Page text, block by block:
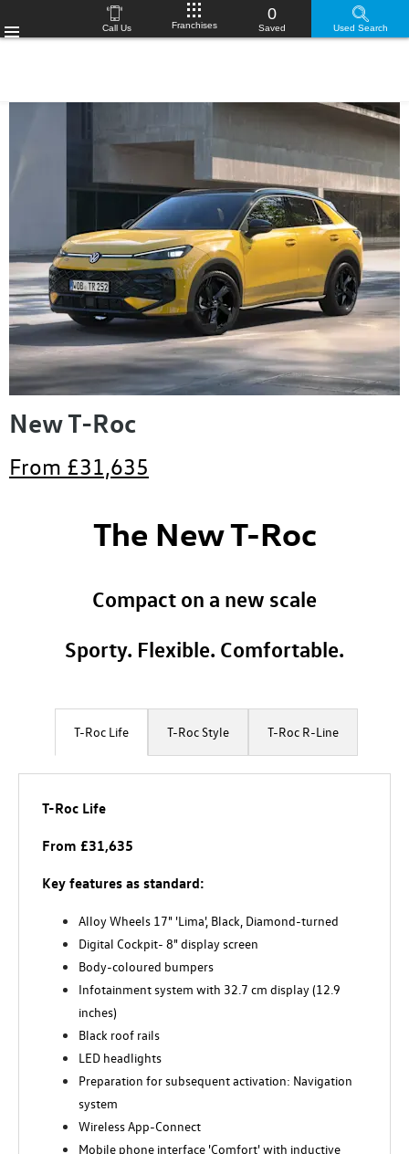
Call Us Franchises
0
Saved Used Search
New T-Roc
From £31,635
The New T-Roc
Compact on a new scale
Sporty. Flexible. Comfortable.
T-Roc Life T-Roc Style T-Roc R-Line
T-Roc Life
From £31,635
Key features as standard:
Alloy Wheels 17" 'Lima', Black, Diamond-turned
Digital Cockpit- 8" display screen
Body-coloured bumpers
Infotainment system with 32.7 cm display (12.9
inches)
Black roof rails
LED headlights
Preparation for subsequent activation: Navigation
system
Wireless App-Connect
Mobile phone interface 'Comfort' with inductive